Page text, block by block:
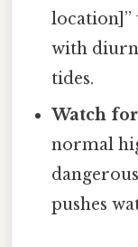
location]”
with
tides.
Watch
normal
pushes